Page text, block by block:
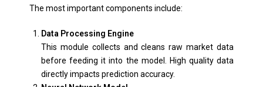
The most important components include:
Data Processing Engine
This module collects and cleans raw market data
before feeding it into the model. High quality data
directly impacts prediction accuracy.